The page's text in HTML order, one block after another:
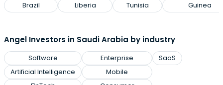
Brazil
Liberia
Tunisia
Guinea
Angel Investors in Saudi Arabia by industry
Software
Artificial Intelligence
Enterprise
Mobile
SaaS